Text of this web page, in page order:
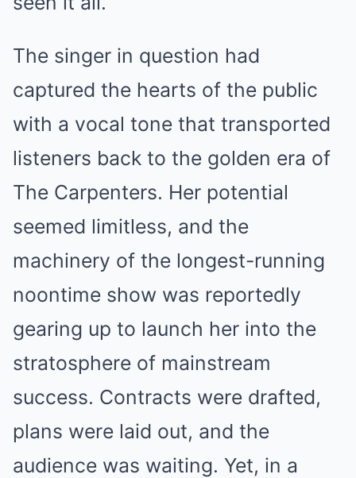
The singer in question had
captured the hearts of the public
with a vocal tone that transported
listeners back to the golden era of
The Carpenters. Her potential
seemed limitless, and the
machinery of the longest-running
noontime show was reportedly
gearing up to launch her into the
stratosphere of mainstream
success. Contracts were drafted,
plans were laid out, and the
audience was waiting. Yet, in a